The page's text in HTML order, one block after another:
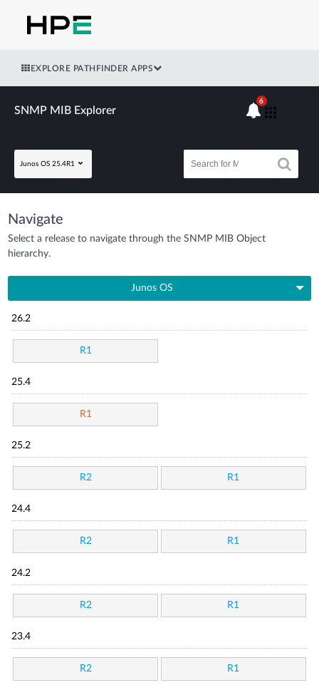
EXPLORE PATHFINDER APPS
SNMP MIB Explorer
Junos OS 25.4R1
6
Navigate
Select a release to navigate through the SNMP MIB Object
hierarchy.
Junos OS
26.2
R1
25.4
R1
25.2
R2 R1
24.4
R2 R1
24.2
R2 R1
23.4
R2 R1